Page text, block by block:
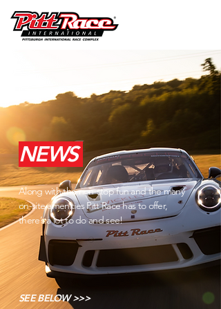
NEWS
Along with the non-stop fun and the many
on-site amenities Pitt Race has to offer,
there’s a lot to do and see!
SEE BELOW >>>